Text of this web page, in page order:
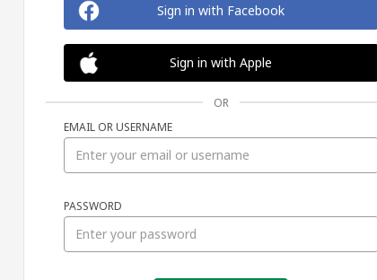
Sign in with Facebook
Sign in with Apple
OR
EMAIL OR USERNAME
PASSWORD